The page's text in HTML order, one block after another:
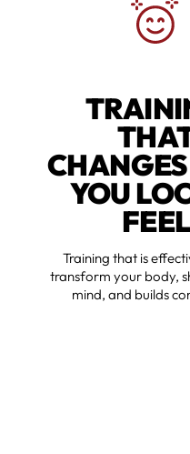
YOU
FEEL
Training that is
transform your body,
mind, and builds